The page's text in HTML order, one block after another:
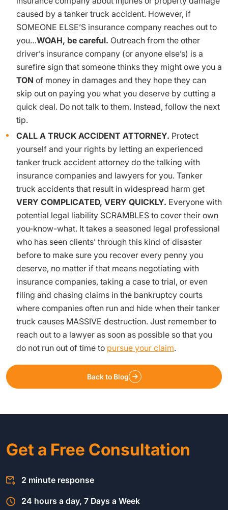
caused by a tanker truck accident. However, if
SOMEONE ELSE’S insurance company reaches out to
you…WOAH, be careful. Outreach from the other
driver’s insurance company (or anyone else’s) is a
surefire sign that someone thinks they might owe you a
TON of money in damages and they hope they can
skip out on paying you what you deserve by cutting a
quick deal. Do not talk to them. Instead, follow the next
tip.
CALL A TRUCK ACCIDENT ATTORNEY. Protect
yourself and your rights by letting an experienced
tanker truck accident attorney do the talking with
insurance companies and lawyers for you. Tanker
truck accidents that result in widespread harm get
VERY COMPLICATED, VERY QUICKLY. Everyone with
potential legal liability SCRAMBLES to cover their own
you-know-what. It takes a seasoned legal professional
who has seen clients’ through this kind of disaster
before to make sure you recover every penny you
deserve, no matter if that means negotiating with
insurance companies, taking a case to trial, or even
filing and chasing claims in the bankruptcy courts
where companies often run and hide when their tanker
truck causes MASSIVE destruction. Just remember to
reach out to a lawyer as soon as possible so that you
do not run out of time to pursue your claim.
Back to Blog
Get a Free Consultation
2 minute response
24 hours a day, 7 Days a Week